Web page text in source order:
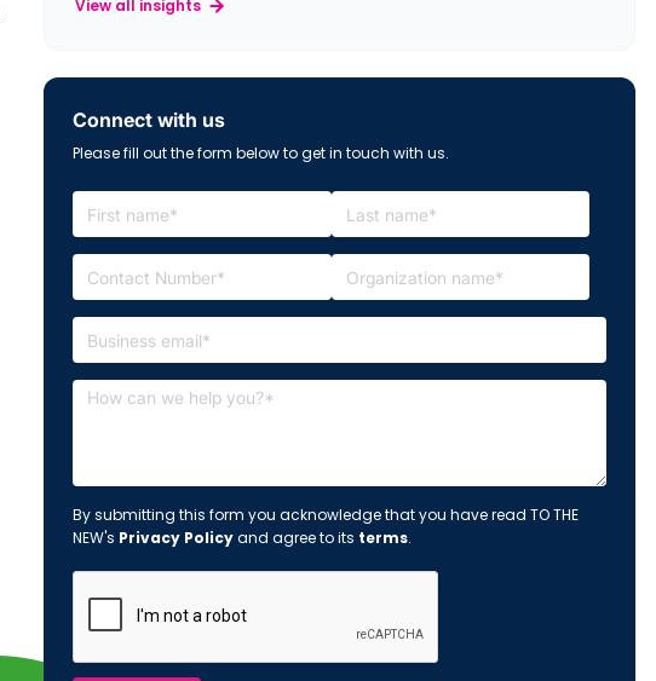
View all insights
Connect with us
Please fill out the form below to get in touch with us.
By submitting this form you acknowledge that you have read TO THE
NEW's Privacy Policyand agree to its terms.